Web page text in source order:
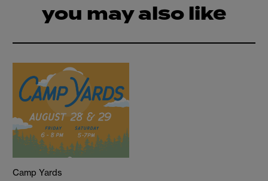
you may also like
Camp Yards